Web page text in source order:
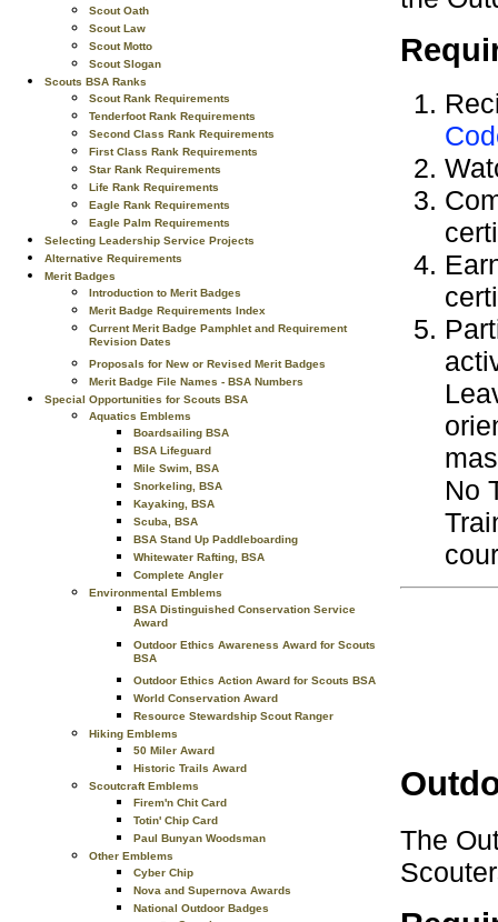
Scout Oath
Scout Law
Scout Motto
Scout Slogan
Scouts BSA Ranks
Scout Rank Requirements
Tenderfoot Rank Requirements
Second Class Rank Requirements
First Class Rank Requirements
Star Rank Requirements
Life Rank Requirements
Eagle Rank Requirements
Eagle Palm Requirements
Selecting Leadership Service Projects
Alternative Requirements
Merit Badges
Introduction to Merit Badges
Merit Badge Requirements Index
Current Merit Badge Pamphlet and Requirement
Revision Dates
Proposals for New or Revised Merit Badges
Merit Badge File Names - BSA Numbers
Special Opportunities for Scouts BSA
Aquatics Emblems
Boardsailing BSA
BSA Lifeguard
Mile Swim, BSA
Snorkeling, BSA
Kayaking, BSA
Scuba, BSA
BSA Stand Up Paddleboarding
Whitewater Rafting, BSA
Complete Angler
Environmental Emblems
BSA Distinguished Conservation Service
Award
Outdoor Ethics Awareness Award for Scouts
BSA
Outdoor Ethics Action Award for Scouts BSA
World Conservation Award
Resource Stewardship Scout Ranger
Hiking Emblems
50 Miler Award
Historic Trails Award
Scoutcraft Emblems
Firem'n Chit Card
Totin' Chip Card
Paul Bunyan Woodsman
Other Emblems
Cyber Chip
Nova and Supernova Awards
National Outdoor Badges
No
The